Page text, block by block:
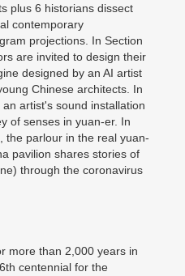
plus 6 historians dissect
contemporary
projections. In Section
are invited to design their
designed by an AI artist
Chinese architects. In
artist's sound installation
of senses in yuan-er. In
the parlour in the real yuan-
pavilion shares stories of
through the coronavirus
more than 2,000 years in
centennial for the